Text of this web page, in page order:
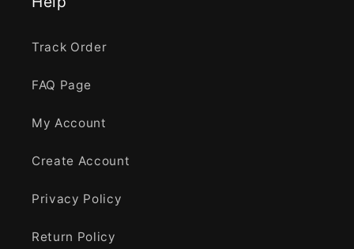
Track Order
FAQ Page
My Account
Create Account
Privacy Policy
Return Policy